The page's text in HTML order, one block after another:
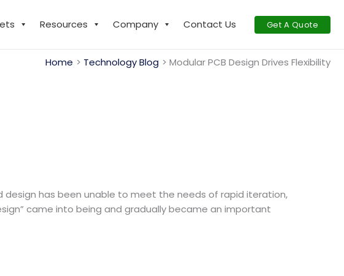
Resources Company Contact Us Get A Quote
Home Technology Blog Modular PCB Design Drives Flexibility
has been unable to meet the needs of rapid iteration,
came into being and gradually became an important